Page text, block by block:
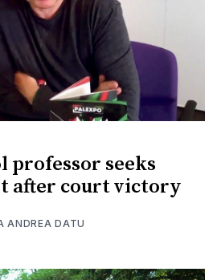
professor seeks
after court victory
ANDREA DATU